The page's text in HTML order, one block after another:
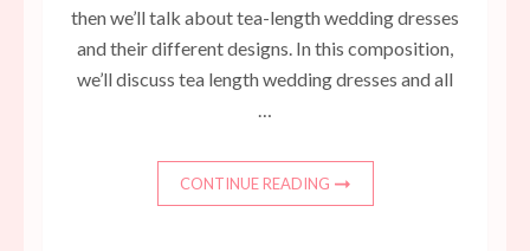
then we’ll talk about tea-length wedding dresses
and their different designs. In this composition,
we’ll discuss tea length wedding dresses and all
…
CONTINUE READING